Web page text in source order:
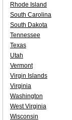
Rhode Island
South Carolina
South Dakota
Tennessee
Texas
Utah
Vermont
Virgin Islands
Virginia
Washington
West Virginia
Wisconsin